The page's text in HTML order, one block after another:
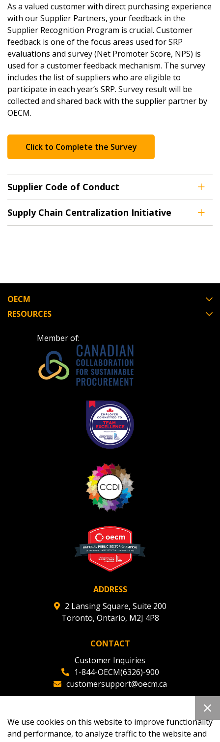
As a valued customer with direct purchasing experience
with our Supplier Partners, your feedback in the
Supplier Recognition Program is crucial. Customer
feedback is one of the focus areas used for SRP
evaluations and survey (Net Promoter Score, NPS) is
used for a customer feedback mechanism. The survey
includes the list of suppliers who are eligible to
participate in each year’s SRP. Survey result will be
collected and shared back with the supplier partner by
OECM.
Click to Complete the Survey
Supplier Code of Conduct
Supply Chain Centralization Initiative
OECM
RESOURCES
Member of:
ADDRESS
2 Lansing Square, Suite 200
Toronto, Ontario, M2J 4P8
CONTACT
Customer Inquiries
1-844-OECM(6326)-900
customersupport@oecm.ca
oecmadmin@oecm.ca
We use cookies on this website to improve functionality
and performance, to analyze traffic to the website and